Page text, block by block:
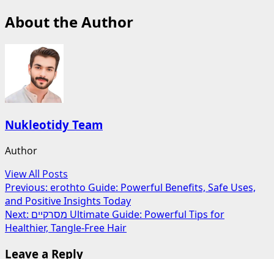
About the Author
Nukleotidy Team
Author
View All Posts
Post
navigation
Previous: erothto Guide: Powerful Benefits, Safe Uses,
and Positive Insights Today
Next: מסרקיים Ultimate Guide: Powerful Tips for
Healthier, Tangle-Free Hair
Leave a Reply